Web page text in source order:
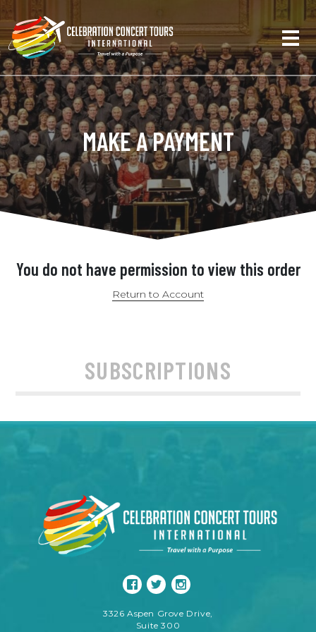
MAKE A PAYMENT
You do not have permission to view this order
Return to Account
SUBSCRIPTIONS
3326 Aspen Grove Drive,
Suite 300